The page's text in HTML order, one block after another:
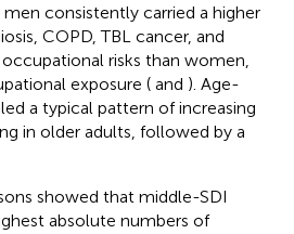
consistently carried a higher
COPD, TBL cancer, and
risks than women,
exposure ( and ). Age-
a typical pattern of increasing
in older adults, followed by a
showed that middle-SDI
absolute numbers of